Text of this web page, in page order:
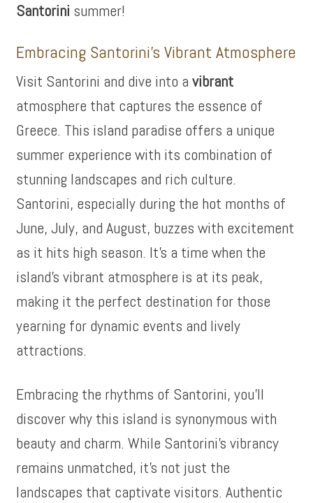
Santorini summer!
Embracing Santorini’s Vibrant Atmosphere
Visit Santorini and dive into avibrant
atmosphere that captures the essence of
Greece. This island paradise offers a unique
summer experience with its combination of
stunning landscapes and rich culture.
Santorini, especially during the hot months of
June, July, and August, buzzes with excitement
as it hits high season. It’s a time when the
island’s vibrant atmosphere is at its peak,
making it the perfect destination for those
yearning for dynamic events and lively
attractions.
Embracing the rhythms of Santorini, you’ll
discover why this island is synonymous with
beauty and charm. While Santorini’s vibrancy
remains unmatched, it’s not just the
landscapes that captivate visitors. Authentic